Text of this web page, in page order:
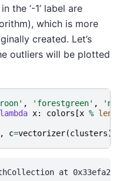
the ‘-1’ label are
which is more
created. Let’s
outliers will be plotted
, 'forestgreen' ,
lambda x: colors [x % len
c=vectorizer(clusters),